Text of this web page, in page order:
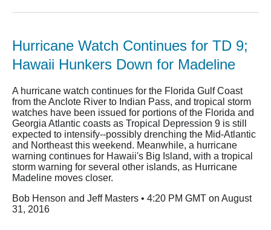
Hurricane Watch Continues for TD 9;
Hawaii Hunkers Down for Madeline
A hurricane watch continues for the Florida Gulf Coast
from the Anclote River to Indian Pass, and tropical storm
watches have been issued for portions of the Florida and
Georgia Atlantic coasts as Tropical Depression 9 is still
expected to intensify--possibly drenching the Mid-Atlantic
and Northeast this weekend. Meanwhile, a hurricane
warning continues for Hawaii's Big Island, with a tropical
storm warning for several other islands, as Hurricane
Madeline moves closer.
Bob Henson and Jeff Masters • 4:20 PM GMT on August
31, 2016